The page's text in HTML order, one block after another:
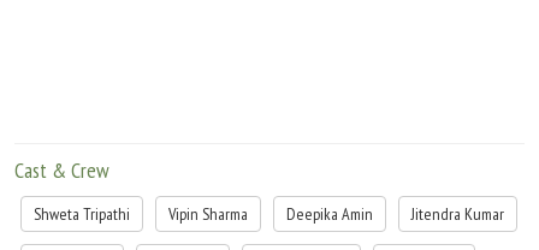
Cast & Crew
Shweta Tripathi Vipin Sharma Deepika Amin Jitendra Kumar